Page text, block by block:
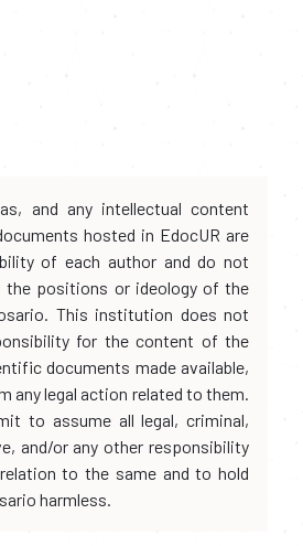
and any intellectual content
hosted in EdocUR are
of each author and do not
the positions or ideology of the
This institution does not
for the content of the
documents made available,
any legal action related to them.
to assume all legal, criminal,
and/or any other responsibility
to the same and to hold
harmless.